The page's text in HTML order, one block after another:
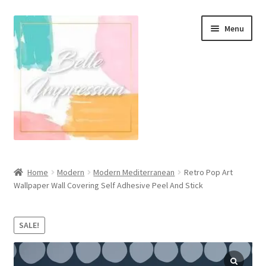
Skip
to
navigation
Skip
to
content
Menu
Scandinavian Style
Coastal Style Wallpaper
Modern
Expand
child
Home Modern Modern Mediterranean
Retro Pop Art
Wallpaper Wall Covering Self Adhesive Peel And Stick
SALE!